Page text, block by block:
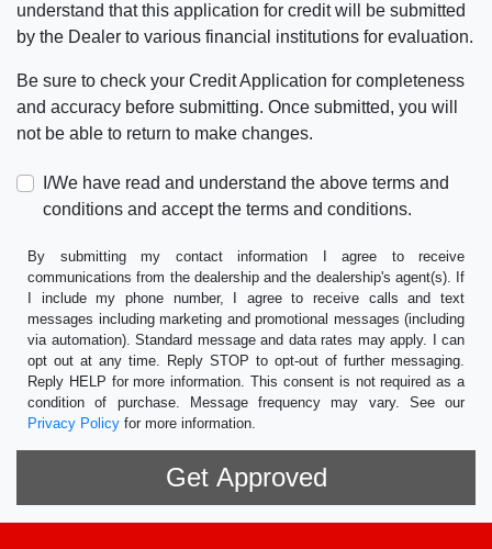
understand that this application for credit will be submitted
by the Dealer to various financial institutions for evaluation.
Be sure to check your Credit Application for completeness
and accuracy before submitting. Once submitted, you will
not be able to return to make changes.
I/We have read and understand the above terms and
conditions and accept the terms and conditions.
By submitting my contact information I agree to receive
communications from the dealership and the dealership's agent(s). If
I include my phone number, I agree to receive calls and text
messages including marketing and promotional messages (including
via automation). Standard message and data rates may apply. I can
opt out at any time. Reply STOP to opt-out of further messaging.
Reply HELP for more information. This consent is not required as a
condition of purchase. Message frequency may vary. See our
Privacy Policy for more information.